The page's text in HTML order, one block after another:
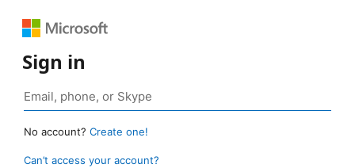
Sign in
No account? Create one!
Can’t access your account?